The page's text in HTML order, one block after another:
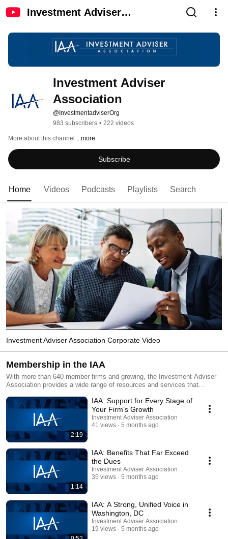
Investment Adviser
Investment Adviser
Association
@InvestmentadviserOrg
983 subscribers • 222 videos
More about this channel ...more
Subscribe
Home Videos Podcasts Playlists Search
Investment Adviser Association Corporate Video
Membership in the IAA
With more than 640 member firms and growing, the Investment Adviser
Association provides a wide range of resources and services that
legal team access , from compliance resources to professional
conferences , from free webinars to professional certification programs,
and much more. You can learn about the benefits of IAA membership –
and hear what members have to say about them – in these videos.
2:19
IAA: Support for Every Stage of
Your Firm’s Growth
Investment Adviser Association
41 views
5 months ago
1:14
IAA: Benefits That Far Exceed
the Dues
Investment Adviser Association
35 views
5 months ago
IAA: A Strong, Unified Voice in
Washington, DC
Investment Adviser Association
19 views
5 months ago